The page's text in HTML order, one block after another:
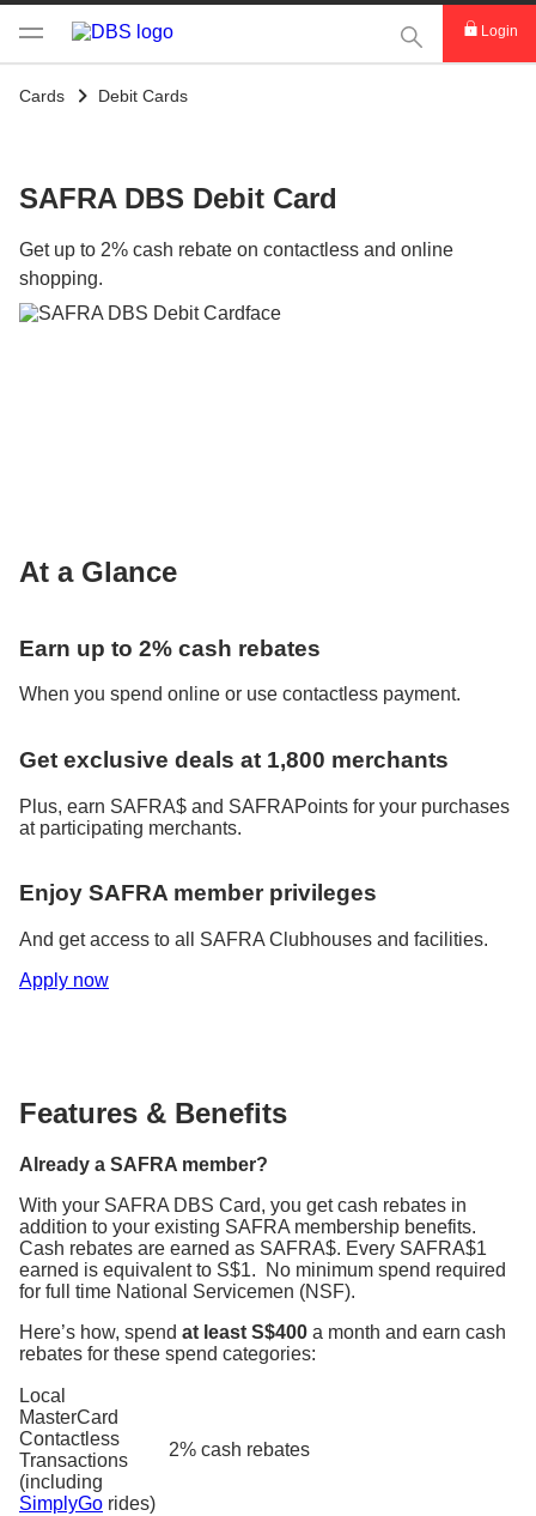
This Search
Login
Cards Debit Cards
SAFRA DBS Debit Card
Get up to 2% cash rebate on contactless and online
shopping.
At a Glance
Earn up to 2% cash rebates
When you spend online or use contactless payment.
Get exclusive deals at 1,800 merchants
Plus, earn SAFRA$ and SAFRAPoints for your purchases
at participating merchants.
Enjoy SAFRA member privileges
And get access to all SAFRA Clubhouses and facilities.
Apply now
Features & Benefits
Already a SAFRA member?
With your SAFRA DBS Card, you get cash rebates in
addition to your existing SAFRA membership benefits.
Cash rebates are earned as SAFRA$. Every SAFRA$1
earned is equivalent to S$1.
No minimum spend required
for full time National Servicemen (NSF).
Here’s how, spend at least S$400 a month and earn cash
rebates for these spend categories:
Local
MasterCard
Contactless
Transactions
(including
SimplyGo rides)
2% cash rebates